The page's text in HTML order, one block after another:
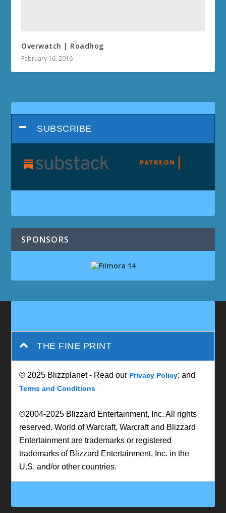
Overwatch | Roadhog
February 16, 2016
SUBSCRIBE
SPONSORS
THE FINE PRINT
© 2025 Blizzplanet - Read our Privacy Policy; and
Terms and Conditions
©2004-2025 Blizzard Entertainment, Inc. All rights
reserved. World of Warcraft, Warcraft and Blizzard
Entertainment are trademarks or registered
trademarks of Blizzard Entertainment, Inc. in the
U.S. and/or other countries.